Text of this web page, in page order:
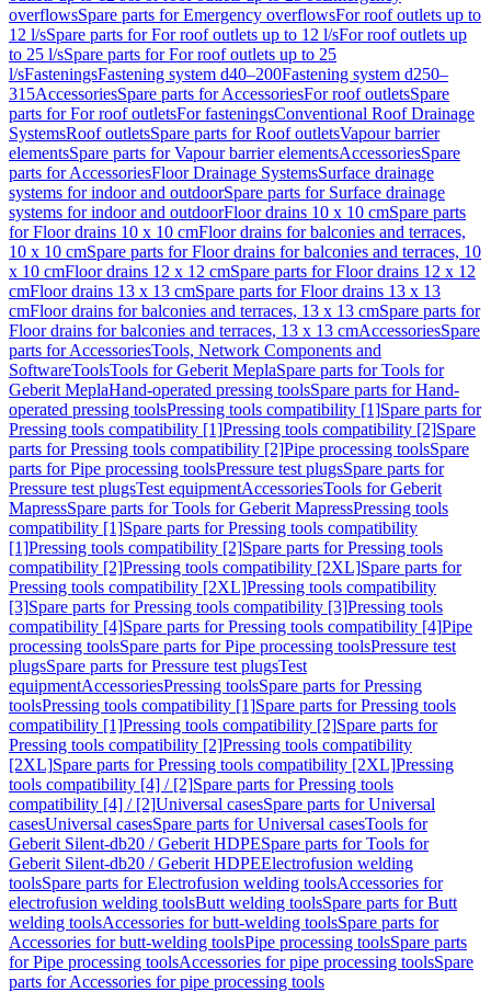
overflowsSpare parts for Emergency overflowsFor roof outlets up to
12 l/sSpare parts for For roof outlets up to 12 l/sFor roof outlets up
to 25 l/sSpare parts for For roof outlets up to 25
l/sFasteningsFastening system d40–200Fastening system d250–
315AccessoriesSpare parts for AccessoriesFor roof outletsSpare
parts for For roof outletsFor fasteningsConventional Roof Drainage
SystemsRoof outletsSpare parts for Roof outletsVapour barrier
elementsSpare parts for Vapour barrier elementsAccessoriesSpare
parts for AccessoriesFloor Drainage SystemsSurface drainage
systems for indoor and outdoorSpare parts for Surface drainage
systems for indoor and outdoorFloor drains 10 x 10 cmSpare parts
for Floor drains 10 x 10 cmFloor drains for balconies and terraces,
10 x 10 cmSpare parts for Floor drains for balconies and terraces, 10
x 10 cmFloor drains 12 x 12 cmSpare parts for Floor drains 12 x 12
cmFloor drains 13 x 13 cmSpare parts for Floor drains 13 x 13
cmFloor drains for balconies and terraces, 13 x 13 cmSpare parts for
Floor drains for balconies and terraces, 13 x 13 cmAccessoriesSpare
parts for AccessoriesTools, Network Components and
SoftwareToolsTools for Geberit MeplaSpare parts for Tools for
Geberit MeplaHand-operated pressing toolsSpare parts for Hand-
operated pressing toolsPressing tools compatibility [1]Spare parts for
Pressing tools compatibility [1]Pressing tools compatibility [2]Spare
parts for Pressing tools compatibility [2]Pipe processing toolsSpare
parts for Pipe processing toolsPressure test plugsSpare parts for
Pressure test plugsTest equipmentAccessoriesTools for Geberit
MapressSpare parts for Tools for Geberit MapressPressing tools
compatibility [1]Spare parts for Pressing tools compatibility
[1]Pressing tools compatibility [2]Spare parts for Pressing tools
compatibility [2]Pressing tools compatibility [2XL]Spare parts for
Pressing tools compatibility [2XL]Pressing tools compatibility
[3]Spare parts for Pressing tools compatibility [3]Pressing tools
compatibility [4]Spare parts for Pressing tools compatibility [4]Pipe
processing toolsSpare parts for Pipe processing toolsPressure test
plugsSpare parts for Pressure test plugsTest
equipmentAccessoriesPressing toolsSpare parts for Pressing
toolsPressing tools compatibility [1]Spare parts for Pressing tools
compatibility [1]Pressing tools compatibility [2]Spare parts for
Pressing tools compatibility [2]Pressing tools compatibility
[2XL]Spare parts for Pressing tools compatibility [2XL]Pressing
tools compatibility [4] / [2]Spare parts for Pressing tools
compatibility [4] / [2]Universal casesSpare parts for Universal
casesUniversal casesSpare parts for Universal casesTools for
Geberit Silent-db20 / Geberit HDPESpare parts for Tools for
Geberit Silent-db20 / Geberit HDPEElectrofusion welding
toolsSpare parts for Electrofusion welding toolsAccessories for
electrofusion welding toolsButt welding toolsSpare parts for Butt
welding toolsAccessories for butt-welding toolsSpare parts for
Accessories for butt-welding toolsPipe processing toolsSpare parts
for Pipe processing toolsAccessories for pipe processing toolsSpare
parts for Accessories for pipe processing tools